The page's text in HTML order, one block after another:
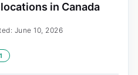
in Canada
June 10, 2026